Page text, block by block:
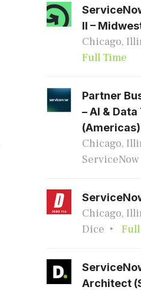
II –
Chicago,
Full Time
Partner
– AI &
(Americas)
Chicago,
ServiceNow
Chicago,
Dice
Architect